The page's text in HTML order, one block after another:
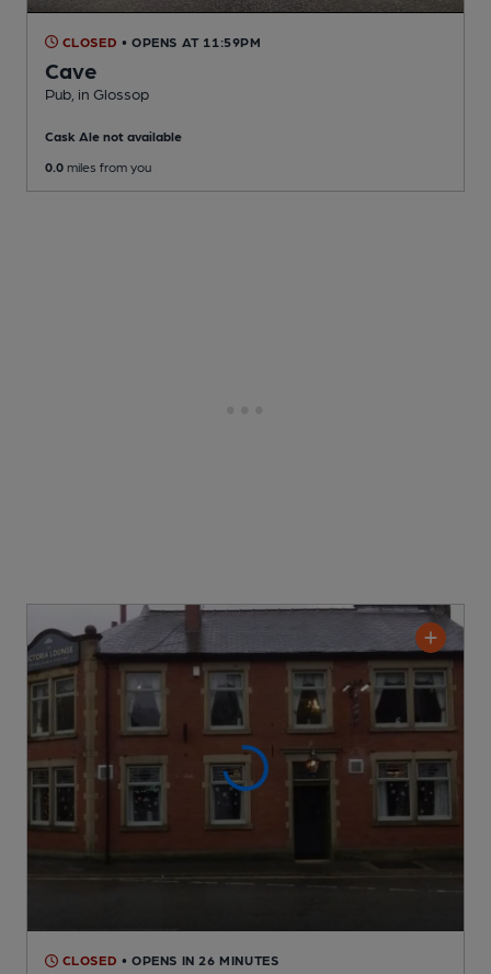
CLOSED • OPENS AT 11:59PM
Cave
Pub , in Glossop
Cask Ale not available
0.0 miles from you
CLOSED • OPENS IN 26 MINUTES